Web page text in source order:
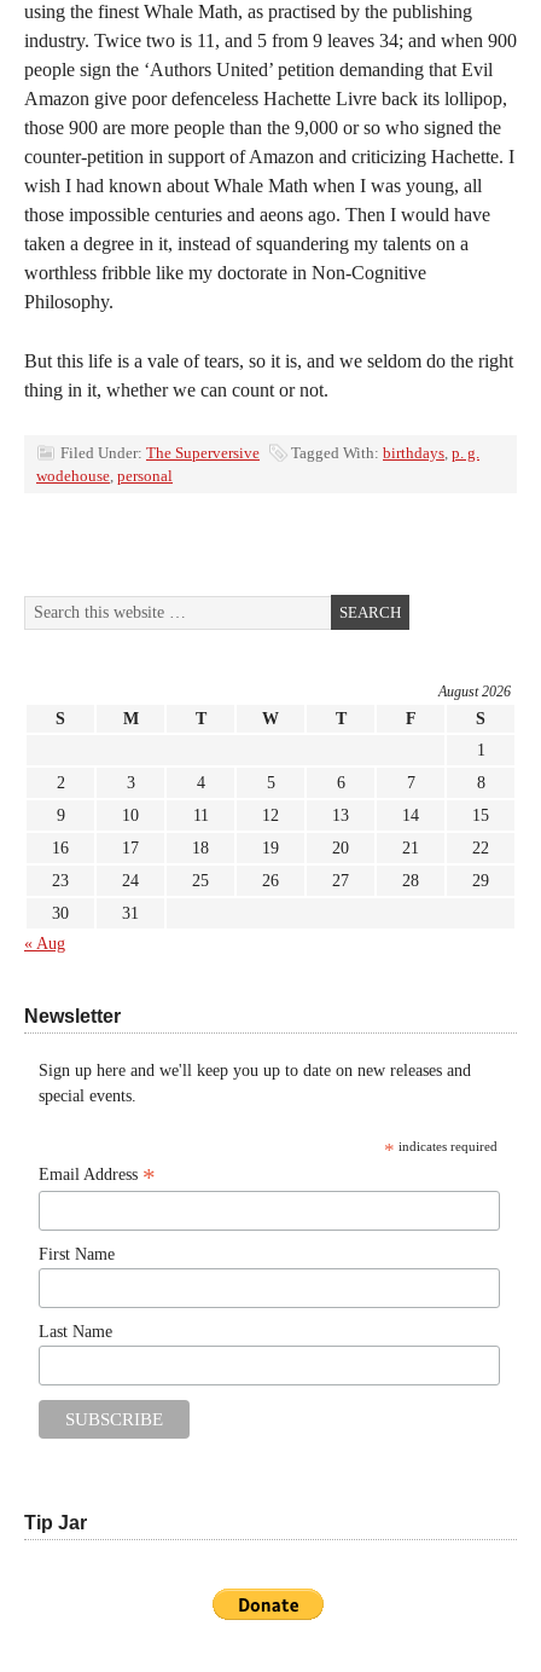
using the finest Whale Math, as practised by the publishing
industry. Twice two is 11, and 5 from 9 leaves 34; and when 900
people sign the ‘Authors United’ petition demanding that Evil
Amazon give poor defenceless Hachette Livre back its lollipop,
those 900 are more people than the 9,000 or so who signed the
counter-petition in support of Amazon and criticizing Hachette. I
wish I had known about Whale Math when I was young, all
those impossible centuries and aeons ago. Then I would have
taken a degree in it, instead of squandering my talents on a
worthless fribble like my doctorate in Non-Cognitive
Philosophy.
But this life is a vale of tears, so it is, and we seldom do the right
thing in it, whether we can count or not.
Filed Under: The Superversive Tagged With: birthdays, p. g.
wodehouse, personal
August 2026
S M T W T F
S
1
2
3 4 5 6 7
8
9
10 11 12 13 14
15
16
17 18 19 20 21
22
23
24 25 26 27 28
29
30
31
« Aug
Newsletter
Sign up here and we'll keep you up to date on new releases and
special events.
* indicates required
Email Address *
First Name
Last Name
Tip Jar